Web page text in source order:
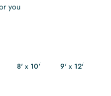
you
8' x 10' 9' x 12'